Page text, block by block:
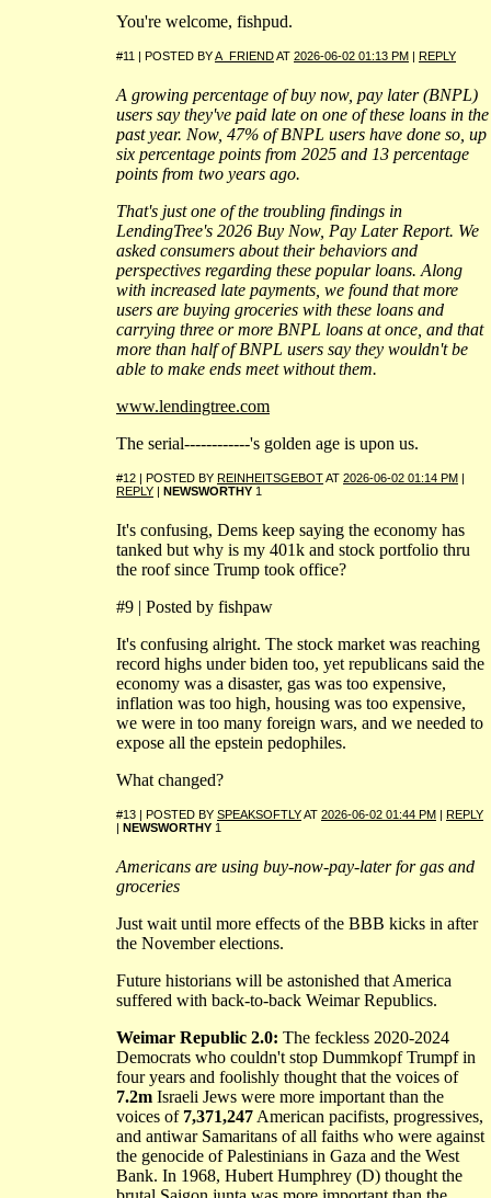
You're welcome, fishpud.
#11 | POSTED BYA_FRIENDAT 2026-06-02 01:13 PM | REPLY
A growing percentage of buy now, pay later (BNPL)
users say they've paid late on one of these loans in the
past year. Now, 47% of BNPL users have done so, up
six percentage points from 2025 and 13 percentage
points from two years ago.
That's just one of the troubling findings in
LendingTree's 2026 Buy Now, Pay Later Report. We
asked consumers about their behaviors and
perspectives regarding these popular loans. Along
with increased late payments, we found that more
users are buying groceries with these loans and
carrying three or more BNPL loans at once, and that
more than half of BNPL users say they wouldn't be
able to make ends meet without them.
www.lendingtree.com
The serial------------'s golden age is upon us.
#12 | POSTED BY REINHEITSGEBOTAT 2026-06-02 01:14 PM |
REPLY | NEWSWORTHY 1
It's confusing, Dems keep saying the economy has
tanked but why is my 401k and stock portfolio thru
the roof since Trump took office?
#9 | Posted by fishpaw
It's confusing alright. The stock market was reaching
record highs under biden too, yet republicans said the
economy was a disaster, gas was too expensive,
inflation was too high, housing was too expensive,
we were in too many foreign wars, and we needed to
expose all the epstein pedophiles.
What changed?
#13 | POSTED BY SPEAKSOFTLYAT 2026-06-02 01:44 PM | REPLY
| NEWSWORTHY 1
Americans are using buy-now-pay-later for gas and
groceries
Just wait until more effects of the BBB kicks in after
the November elections.
Future historians will be astonished that America
suffered with back-to-back Weimar Republics.
Weimar Republic 2.0: The feckless 2020-2024
Democrats who couldn't stop Dummkopf Trumpf in
four years and foolishly thought that the voices of
7.2m Israeli Jews were more important than the
voices of 7,371,247 American pacifists, progressives,
and antiwar Samaritans of all faiths who were against
the genocide of Palestinians in Gaza and the West
Bank. In 1968, Hubert Humphrey (D) thought the